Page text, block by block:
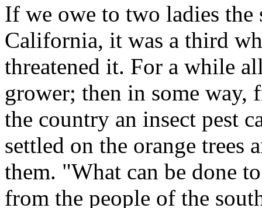
If we owe to two ladies the
California, it was a third
threatened it. For a while
grower; then in some way,
the country an insect pest
settled on the orange trees
them. "What can be done
from the people of the